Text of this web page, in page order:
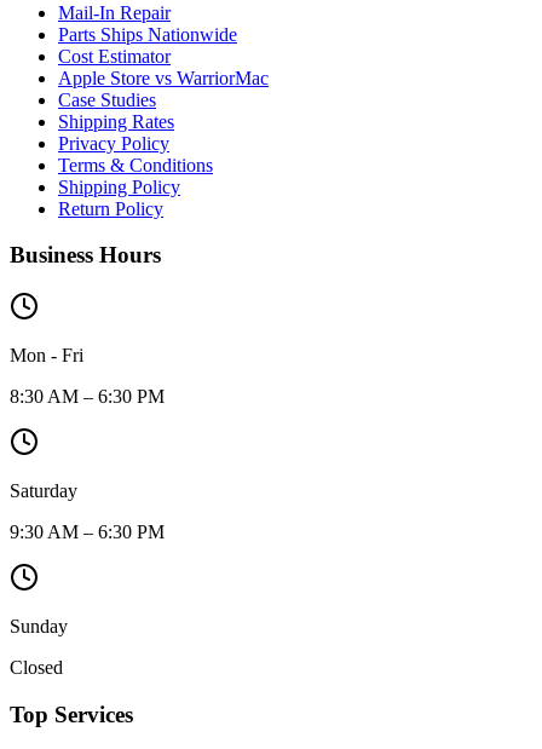
Mail-In Repair
Parts Ships Nationwide
Cost Estimator
Apple Store vs WarriorMac
Case Studies
Shipping Rates
Privacy Policy
Terms & Conditions
Shipping Policy
Return Policy
Business Hours
Mon - Fri
8:30 AM – 6:30 PM
Saturday
9:30 AM – 6:30 PM
Sunday
Closed
Top Services